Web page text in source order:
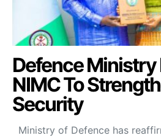
Defence
NIMC To
Security
Ministry of Defence has